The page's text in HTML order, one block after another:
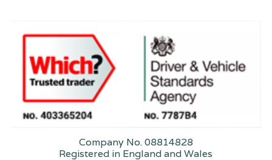
Company No. 08814828
Registered in England and Wales